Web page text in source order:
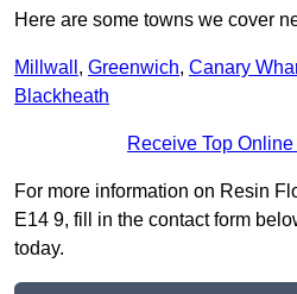
Here are some towns we cover
Millwall , Greenwich, Canary
Blackheath
Receive Top
For more information on Resin
E14 9, fill in the contact form
today.